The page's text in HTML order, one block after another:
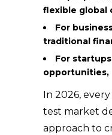
flexible global
For
traditional
For
opportunities,
In 2026,
test market
approach to